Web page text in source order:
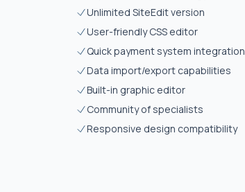
Unlimited SiteEdit version
User-friendly CSS editor
Quick payment system integration
Data import/export capabilities
Built-in graphic editor
Community of specialists
Responsive design compatibility